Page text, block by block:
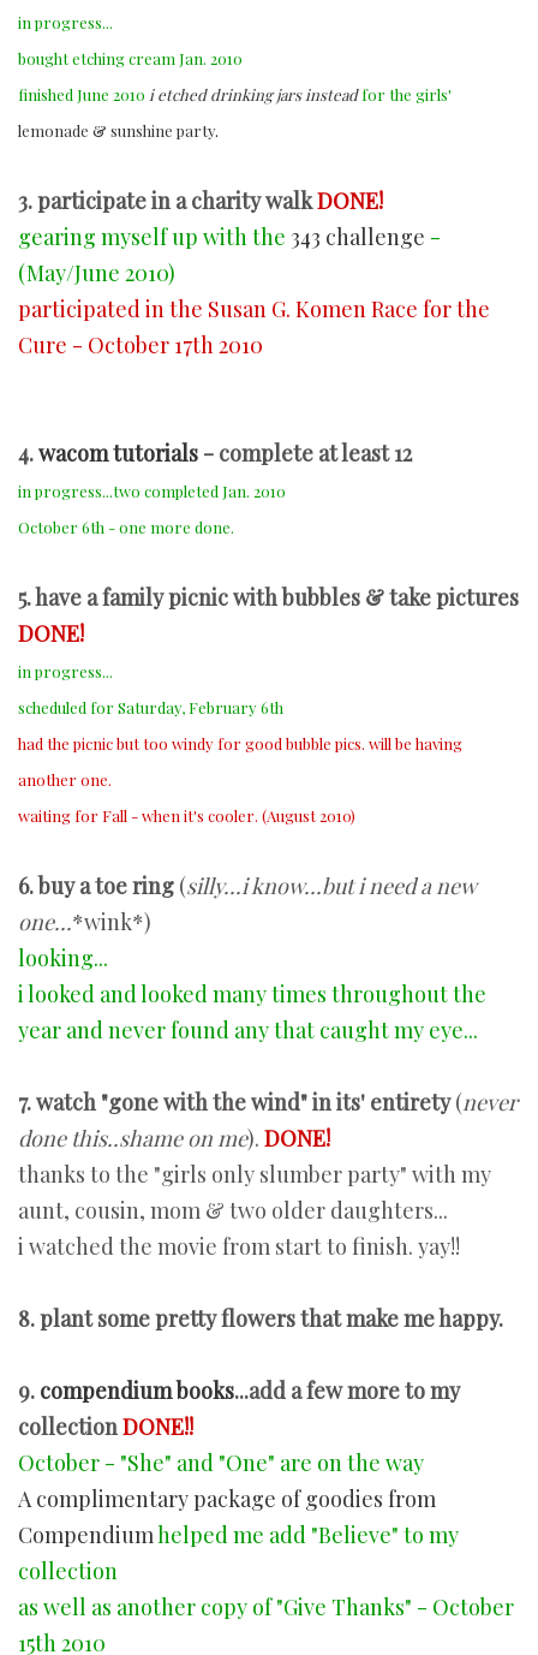
in progress...
bought etching cream Jan. 2010
finished June 2010 i etched drinking jars instead for the girls'
lemonade & sunshine party.
3. participate in a charity walkDONE!
gearing myself up with the 343 challenge -
(May/June 2010)
participated in the Susan G. Komen Race for the
Cure - October 17th 2010
4.wacom tutorials - complete at least 12
in progress...two completed Jan. 2010
October 6th - one more done.
5. have a family picnic with bubbles & take pictures
DONE!
in progress...
scheduled for Saturday, February 6th
had the picnic but too windy for good bubble pics. will be having
another one.
waiting for Fall - when it's cooler. (August 2010)
6. buy a toe ring (silly...i know...but i need a new
one...*wink*)
looking...
i looked and looked many times throughout the
year and never found any that caught my eye...
7. watch "gone with the wind" in its' entirety(never
done this..shame on me). DONE!
thanks to the "girls only slumber party" with my
aunt, cousin, mom & two older daughters...
i watched the movie from start to finish. yay!!
8. plant some pretty flowers that make me happy.
9. compendium books...add a few more to my
collectionDONE!!
October - "She" and "One" are on the way
A complimentary package of goodies from
Compendiumhelped me add "Believe" to my
collection
as well as another copy of "Give Thanks" - October
15th 2010